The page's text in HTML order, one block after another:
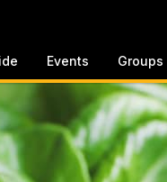
Events Groups